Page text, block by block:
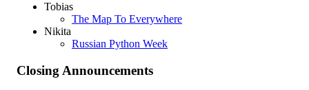
Tobias
The Map To Everywhere
Nikita
Russian Python Week
Closing Announcements